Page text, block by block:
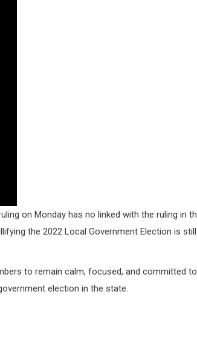
on Monday has no linked with the ruling in
the 2022 Local Government Election is still
to remain calm, focused, and committed to
election in the state.